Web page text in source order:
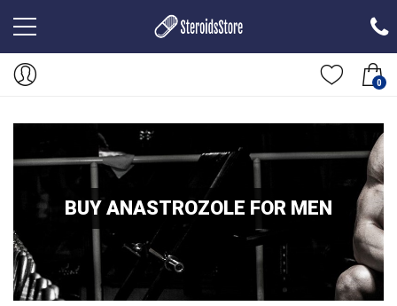
0
BUY ANASTROZOLE FOR MEN